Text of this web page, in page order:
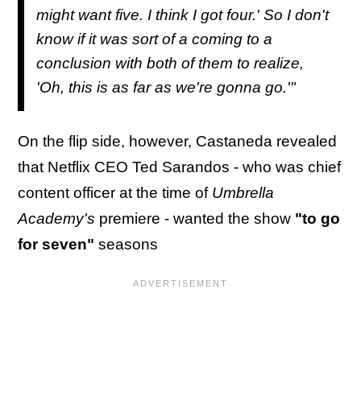
might want five. I think I got four.' So I don't
know if it was sort of a coming to a
conclusion with both of them to realize,
'Oh, this is as far as we're gonna go.'"
On the flip side, however, Castaneda revealed
that Netflix CEO Ted Sarandos - who was chief
content officer at the time of Umbrella
Academy's premiere - wanted the show "to go
for seven" seasons